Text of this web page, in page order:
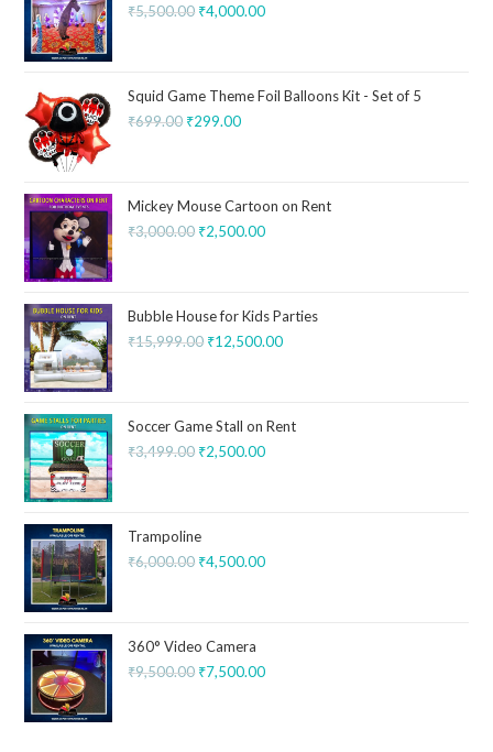
₹5,500.00 ₹4,000.00
Squid Game Theme Foil Balloons Kit - Set of 5
₹699.00 ₹299.00
Mickey Mouse Cartoon on Rent
₹3,000.00 ₹2,500.00
Bubble House for Kids Parties
₹15,999.00 ₹12,500.00
Soccer Game Stall on Rent
₹3,499.00 ₹2,500.00
Trampoline
₹6,000.00 ₹4,500.00
360° Video Camera
₹9,500.00 ₹7,500.00